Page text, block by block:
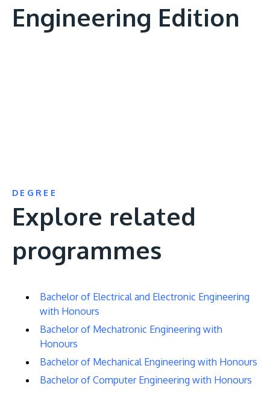
Engineering Edition
DEGREE
Explore related
programmes
Bachelor of Electrical and Electronic Engineering
with Honours
Bachelor of Mechatronic Engineering with
Honours
Bachelor of Mechanical Engineering with Honours
Bachelor of Computer Engineering with Honours